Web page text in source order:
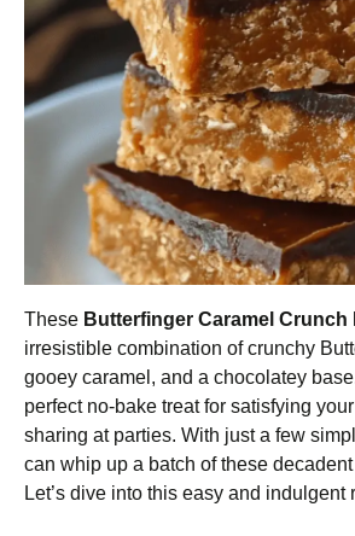
These Butterfinger Caramel Crunch
irresistible combination of crunchy
gooey caramel, and a chocolatey
perfect no-bake treat for satisfying
sharing at parties. With just a few
can whip up a batch of these
Let’s dive into this easy and indulgent